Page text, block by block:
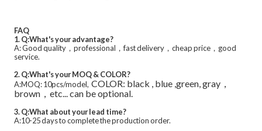
FAQ
1. Q:What's your advantage?
A: Good quality，professional，fast delivery，cheap price，good
service.
2. Q:What's your MOQ & COLOR?
A:MOQ: 10pcs/model,COLOR: black , blue ,green, gray，
brown，etc... can be optional.
3. Q:What about your lead time?
A:10-25 days to complete the production order.